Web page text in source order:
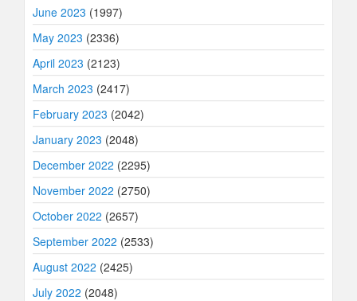
June 2023 (1997)
May 2023 (2336)
April 2023 (2123)
March 2023 (2417)
February 2023 (2042)
January 2023 (2048)
December 2022 (2295)
November 2022 (2750)
October 2022 (2657)
September 2022 (2533)
August 2022 (2425)
July 2022 (2048)